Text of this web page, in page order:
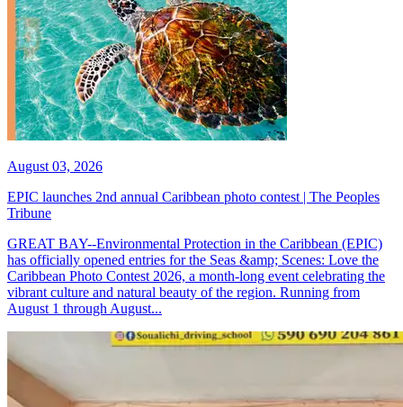
August 03, 2026
EPIC launches 2nd annual Caribbean photo contest | The Peoples
Tribune
GREAT BAY--Environmental Protection in the Caribbean (EPIC)
has officially opened entries for the Seas &amp; Scenes: Love the
Caribbean Photo Contest 2026, a month-long event celebrating the
vibrant culture and natural beauty of the region. Running from
August 1 through August...